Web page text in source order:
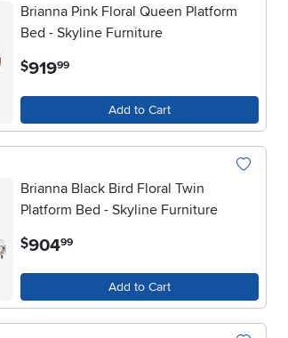
Brianna Pink Floral Queen Platform
Bed - Skyline Furniture
$919.99
Add to Cart
Brianna Black Bird Floral Twin
Platform Bed - Skyline Furniture
$904.99
Add to Cart